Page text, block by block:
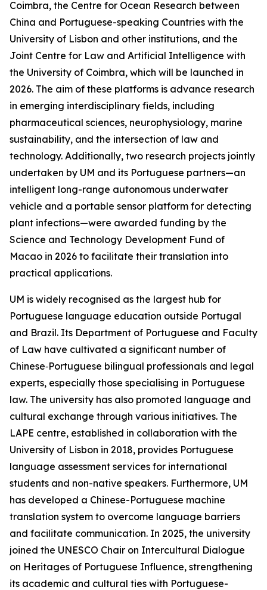
Coimbra, the Centre for Ocean Research between
China and Portuguese-speaking Countries with the
University of Lisbon and other institutions, and the
Joint Centre for Law and Artificial Intelligence with
the University of Coimbra, which will be launched in
2026. The aim of these platforms is advance research
in emerging interdisciplinary fields, including
pharmaceutical sciences, neurophysiology, marine
sustainability, and the intersection of law and
technology. Additionally, two research projects jointly
undertaken by UM and its Portuguese partners—an
intelligent long-range autonomous underwater
vehicle and a portable sensor platform for detecting
plant infections—were awarded funding by the
Science and Technology Development Fund of
Macao in 2026 to facilitate their translation into
practical applications.
UM is widely recognised as the largest hub for
Portuguese language education outside Portugal
and Brazil. Its Department of Portuguese and Faculty
of Law have cultivated a significant number of
Chinese‑Portuguese bilingual professionals and legal
experts, especially those specialising in Portuguese
law. The university has also promoted language and
cultural exchange through various initiatives. The
LAPE centre, established in collaboration with the
University of Lisbon in 2018, provides Portuguese
language assessment services for international
students and non-native speakers. Furthermore, UM
has developed a Chinese-Portuguese machine
translation system to overcome language barriers
and facilitate communication. In 2025, the university
joined the UNESCO Chair on Intercultural Dialogue
on Heritages of Portuguese Influence, strengthening
its academic and cultural ties with Portuguese-